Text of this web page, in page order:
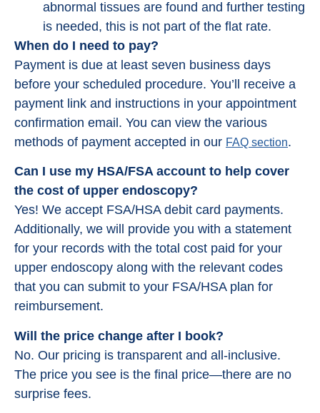
abnormal tissues are found and further testing
is needed, this is not part of the flat rate.
When do I need to pay?
Payment is due at least seven business days
before your scheduled procedure. You’ll receive a
payment link and instructions in your appointment
confirmation email. You can view the various
methods of payment accepted in our FAQ section.
Can I use my HSA/FSA account to help cover
the cost of upper endoscopy?
Yes! We accept FSA/HSA debit card payments.
Additionally, we will provide you with a statement
for your records with the total cost paid for your
upper endoscopy along with the relevant codes
that you can submit to your FSA/HSA plan for
reimbursement.
Will the price change after I book?
No. Our pricing is transparent and all-inclusive.
The price you see is the final price—there are no
surprise fees.